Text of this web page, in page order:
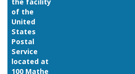
of the
United
States
Postal
Service
located at
100 Mathe